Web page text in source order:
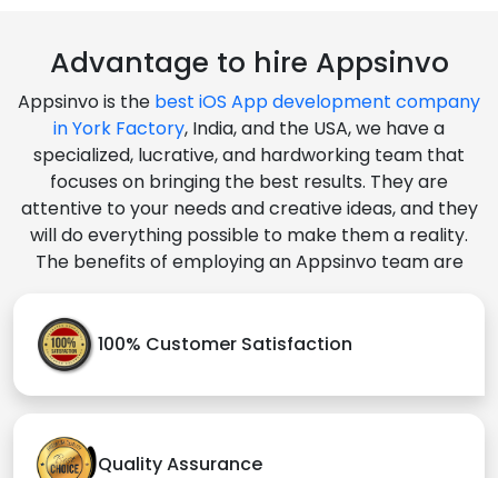
Advantage to hire Appsinvo
Appsinvo is the best iOS App development company
in York Factory, India, and the USA, we have a
specialized, lucrative, and hardworking team that
focuses on bringing the best results. They are
attentive to your needs and creative ideas, and they
will do everything possible to make them a reality.
The benefits of employing an Appsinvo team are
100% Customer Satisfaction
Quality Assurance